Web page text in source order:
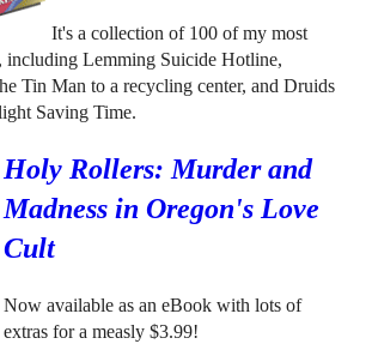
It's a collection of 100 of my most
including Lemming Suicide Hotline,
Tin Man to a recycling center, and Druids
Saving Time.
Holy Rollers: Murder and
Madness in Oregon's Love
Cult
Now available as an eBook with lots of
extras for a measly $3.99!